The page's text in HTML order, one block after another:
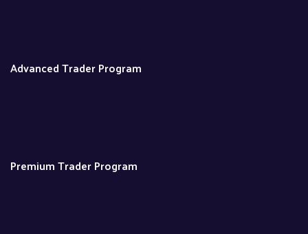
Advanced Trader Program
Premium Trader Program